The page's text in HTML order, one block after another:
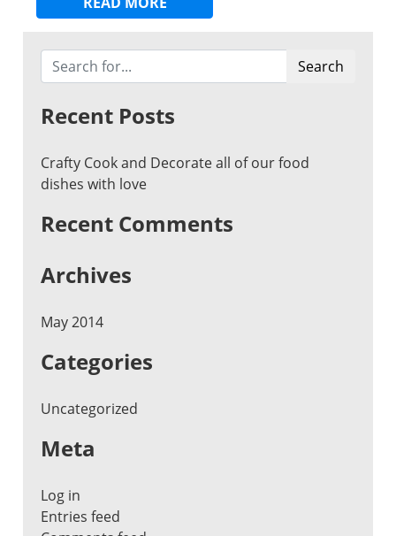
Search
Recent Posts
Crafty Cook and Decorate all of our food
dishes with love
Recent Comments
Archives
May 2014
Categories
Uncategorized
Meta
Log in
Entries feed